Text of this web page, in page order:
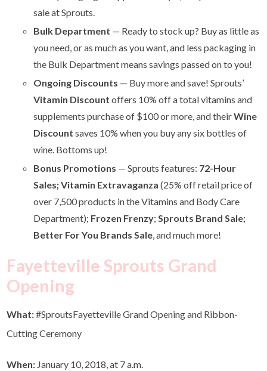
sale at Sprouts.
Bulk Department — Ready to stock up? Buy as little as
you need, or as much as you want, and less packaging in
the Bulk Department means savings passed on to you!
Ongoing Discounts — Buy more and save! Sprouts’
Vitamin Discount offers 10% off a total vitamins and
supplements purchase of $100 or more, and theirWine
Discount saves 10% when you buy any six bottles of
wine. Bottoms up!
Bonus Promotions — Sprouts features: 72-Hour
Sales; Vitamin Extravaganza (25% off retail price of
over 7,500 products in the Vitamins and Body Care
Department); Frozen Frenzy;Sprouts Brand Sale;
Better For You Brands Sale, and much more!
Fayetteville Sprouts Grand
Opening
What:#SproutsFayetteville Grand Opening and Ribbon-
Cutting Ceremony
When: January 10, 2018, at 7 a.m.